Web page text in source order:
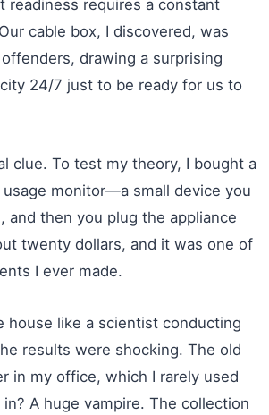
readiness requires a constant
cable box, I discovered, was
drawing a surprising
24/7 just to be ready for us to
clue. To test my theory, I bought a
monitor—a small device you
and then you plug the appliance
twenty dollars, and it was one of
I ever made.
house like a scientist conducting
results were shocking. The old
in my office, which I rarely used
A huge vampire. The collection